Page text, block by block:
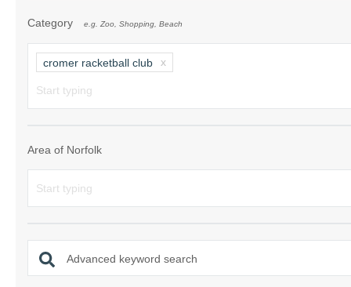
Sandringham
Thornham &
Category e.g. Zoo, Shopping, Beach
cromer racketball club
Area of Norfolk
Advanced keyword search